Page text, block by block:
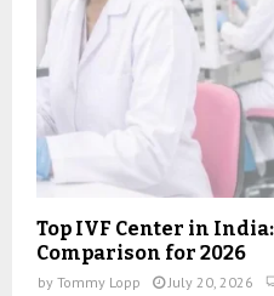
Top IVF Center in
Comparison for 2026
by Tommy Lopp July 20, 2026